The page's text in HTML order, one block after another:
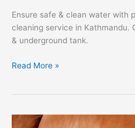
Ensure safe & clean water with
cleaning service in Kathmandu.
& underground tank.
Read More »